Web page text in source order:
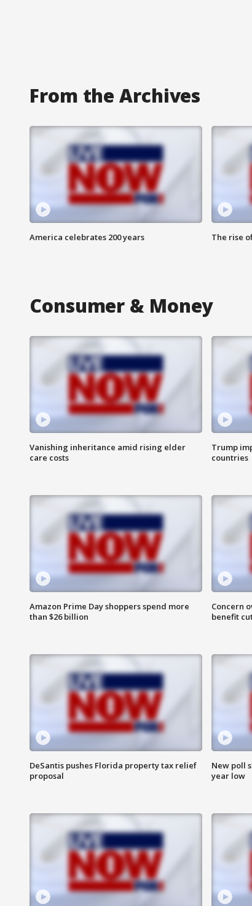
From the Archives
America celebrates 200 years The rise
Consumer & Money
Vanishing inheritance amid rising elder
care costs
Trump
countries
Amazon Prime Day shoppers spend more
than $26 billion
Concern
benefit
DeSantis pushes Florida property tax relief
proposal
New poll
year low